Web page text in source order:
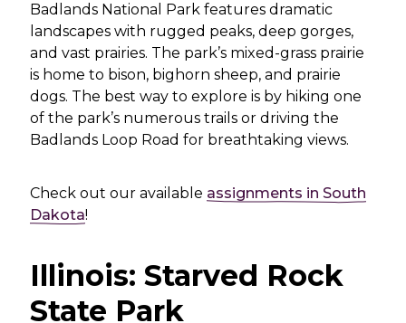
Badlands National Park features dramatic
landscapes with rugged peaks, deep gorges,
and vast prairies. The park’s mixed-grass prairie
is home to bison, bighorn sheep, and prairie
dogs. The best way to explore is by hiking one
of the park’s numerous trails or driving the
Badlands Loop Road for breathtaking views.
Check out our available assignments in South
Dakota!
Illinois: Starved Rock
State Park